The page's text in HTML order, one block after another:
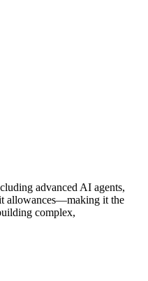
advanced AI agents,
allowances—making it the
complex,